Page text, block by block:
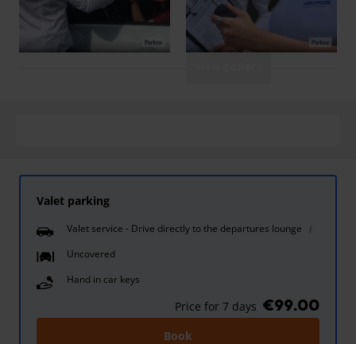
Valet parking
Valet service - Drive directly to the departures lounge
Uncovered
Hand in car keys
Price for 7 days €99.00
Book